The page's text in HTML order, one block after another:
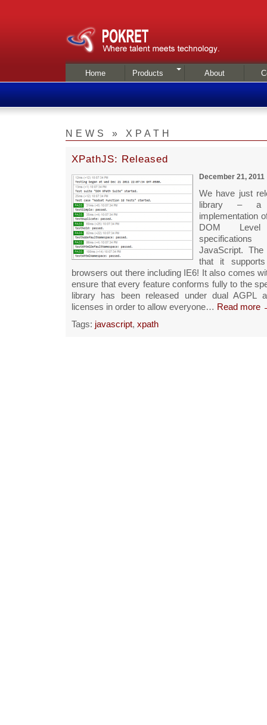
Home Products About
NEWS » XPATH
XPathJS: Released
December 21, 2011
We have just
library – a
implementation
DOM
JavaScript.
that it
browsers out there including IE6! It also comes
ensure that every feature conforms fully to the
library has been released under dual AGPL
licenses in order to allow everyone… Read more
Tags: javascript, xpath